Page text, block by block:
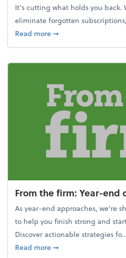
It's cutting what holds you back.
eliminate forgotten
Read moreabout New Year's
➞
From the firm: Year-end
As year-end approaches, we're
to help you finish strong and
Discover actionable strategies
Read moreabout From the firm:
➞